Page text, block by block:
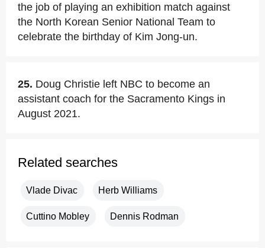
the job of playing an exhibition match against
the North Korean Senior National Team to
celebrate the birthday of Kim Jong-un.
25. Doug Christie left NBC to become an
assistant coach for the Sacramento Kings in
August 2021.
Related searches
Vlade Divac Herb Williams
Cuttino Mobley Dennis Rodman